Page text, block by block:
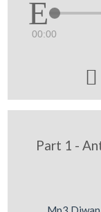
00:00

Part 1 -